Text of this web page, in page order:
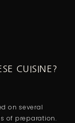
CUISINE?
on several
of preparation.